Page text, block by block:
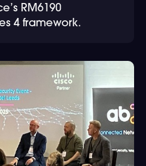
RM6190
4 framework.